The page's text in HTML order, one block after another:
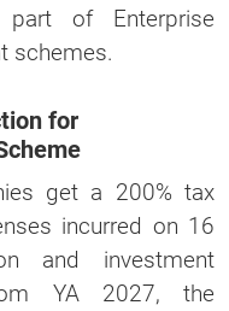
of Enterprise
schemes.
for
get a 200% tax
incurred on 16
and investment
YA 2027, the